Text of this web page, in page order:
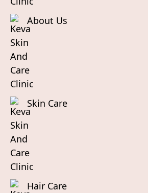
About Us
Skin Care
Hair Care